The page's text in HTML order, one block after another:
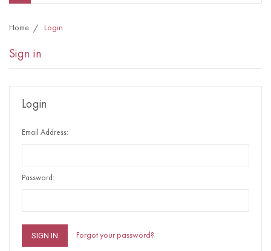
Home Login
Sign in
Login
Email Address:
Password:
Forgot your password?